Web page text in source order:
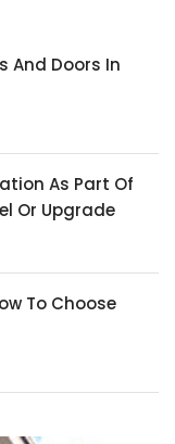
And Doors In
As Part Of
Or Upgrade
To Choose